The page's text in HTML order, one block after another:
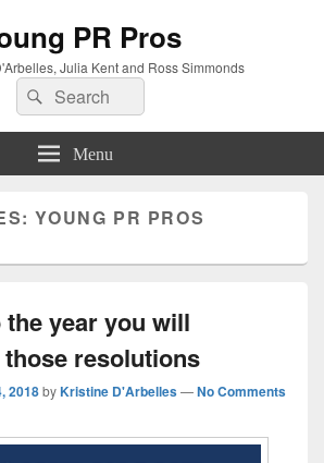
PR Pros
Julia Kent and Ross Simmonds
Search
for:
Search
Menu
YOUNG PR PROS
year you will
resolutions
2018byKristine D'Arbelles—No Comments